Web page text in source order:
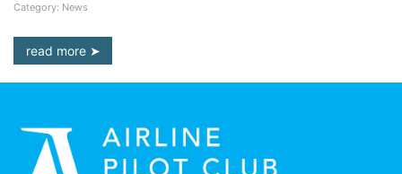
Category: News
read more